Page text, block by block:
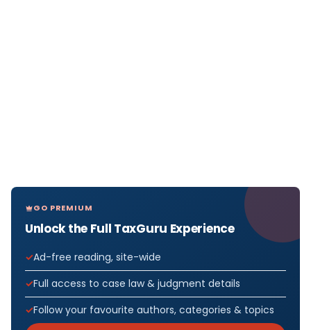
GO PREMIUM
Unlock the Full TaxGuru Experience
Ad-free reading, site-wide
Full access to case law & judgment details
Follow your favourite authors, categories & topics